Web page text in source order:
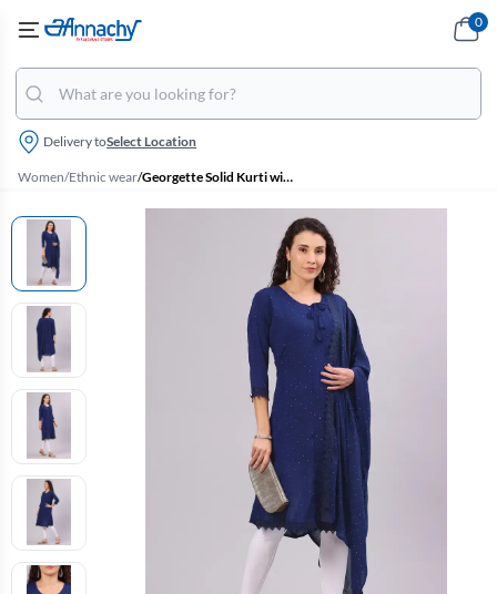
Delivery toSelect Location
0
Women/Ethnic wear/ Georgette Solid Kurti with Dupatta Set for Women